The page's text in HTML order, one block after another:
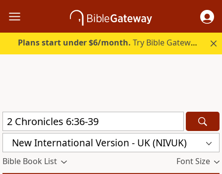
Plans start under $6/month. Try Bible Gateway Plus.
New International Version - UK (NIVUK)
Bible Book List Font Size